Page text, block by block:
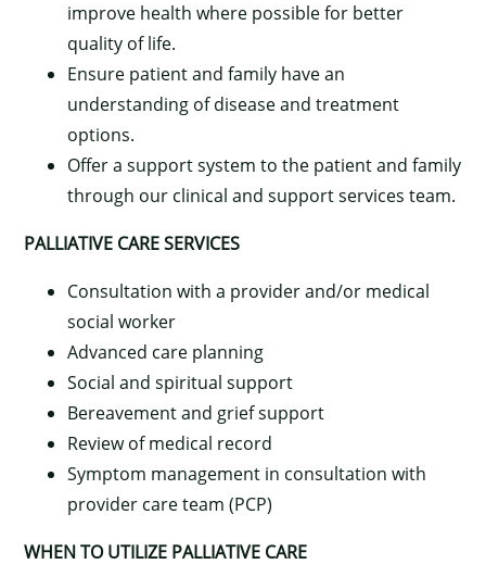
improve health where possible for better
quality of life.
Ensure patient and family have an
understanding of disease and treatment
options.
Offer a support system to the patient and family
through our clinical and support services team.
PALLIATIVE CARE SERVICES
Consultation with a provider and/or medical
social worker
Advanced care planning
Social and spiritual support
Bereavement and grief support
Review of medical record
Symptom management in consultation with
provider care team (PCP)
WHEN TO UTILIZE PALLIATIVE CARE